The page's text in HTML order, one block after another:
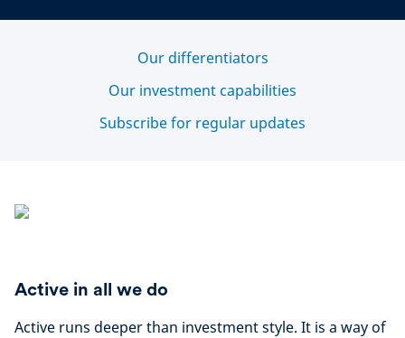
Our differentiators
Our investment capabilities
Subscribe for regular updates
Active in all we do
Active runs deeper than investment style. It is a way of